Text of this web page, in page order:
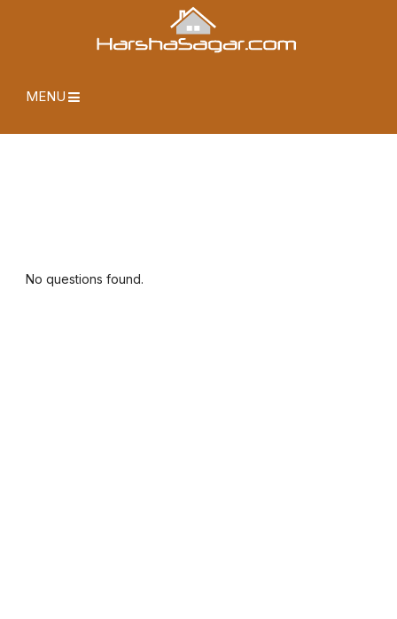
MENU
No questions found.